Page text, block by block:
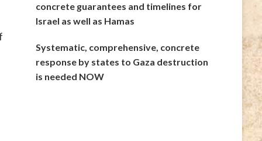
concrete guarantees and timelines for
Israel as well as Hamas
Systematic, comprehensive, concrete
response by states to Gaza destruction
is needed NOW